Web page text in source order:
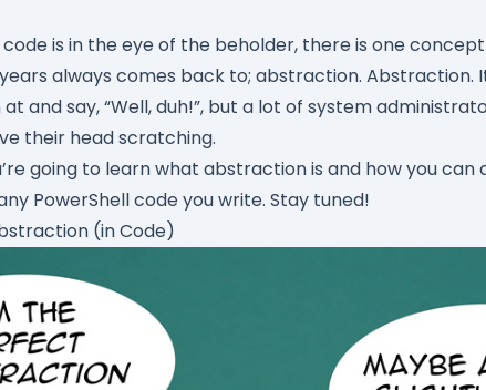
code is in the eye of the beholder, there is one
always comes back to; abstraction. Abstraction.
and say, “Well, duh!”, but a lot of system
their head scratching.
going to learn what abstractionis and how you can
PowerShell code you write. Stay tuned!
(in Code)